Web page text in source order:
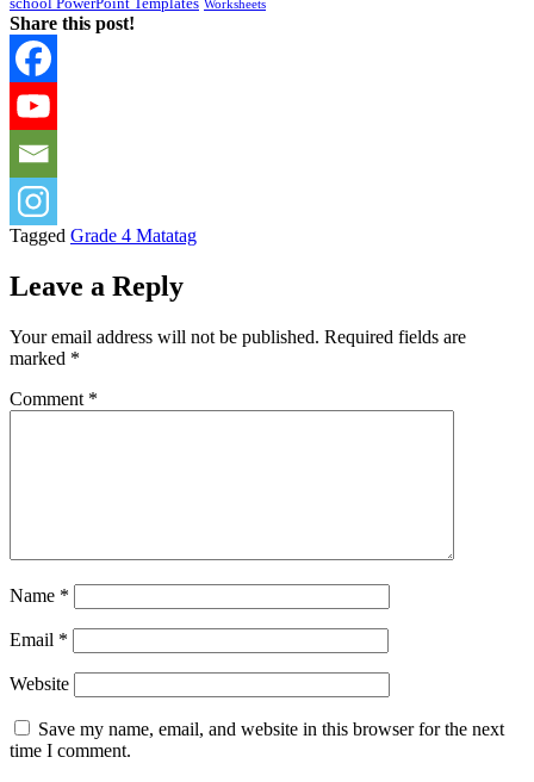
Worksheets
Share this post!
Tagged Grade 4 Matatag
Leave a Reply
Your email address will not be published. Required fields are
marked *
Comment *
Name *
Email *
Website
Save my name, email, and website in this browser for the next
time I comment.